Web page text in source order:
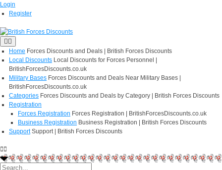
Login
Register
Home Forces Discounts and Deals | British Forces Discounts
Local Discounts Local Discounts for Forces Personnel |
BritishForcesDiscounts.co.uk
Military Bases Forces Discounts and Deals Near Military Bases |
BritishForcesDiscounts.co.uk
Categories Forces Discounts and Deals by Category | British Forces Discounts
Registration
Forces Registration Forces Registration | BritishForcesDiscounts.co.uk
Business Registration Business Registration | British Forces Discounts
Support Support | British Forces Discounts